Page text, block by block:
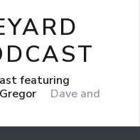
featuring
Dave and